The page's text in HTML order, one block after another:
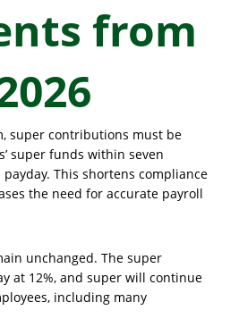
from
super contributions must be
super funds within seven
This shortens compliance
the need for accurate payroll
unchanged. The super
at 12%, and super will continue
including many